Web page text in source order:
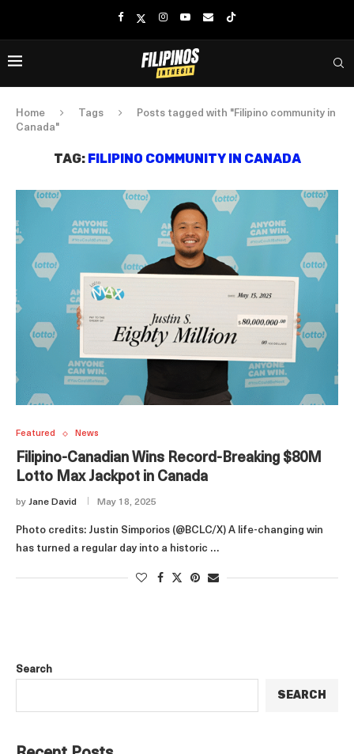
Home Tags
Posts tagged with "Filipino community in
Canada"
TAG: FILIPINO COMMUNITY IN CANADA
Featured News
Filipino-Canadian Wins Record-Breaking $80M
Lotto Max Jackpot in Canada
by Jane David May 18, 2025
Photo credits: Justin Simporios (@BCLC/X) A life-changing win
has turned a regular day into a historic …
Search
SEARCH